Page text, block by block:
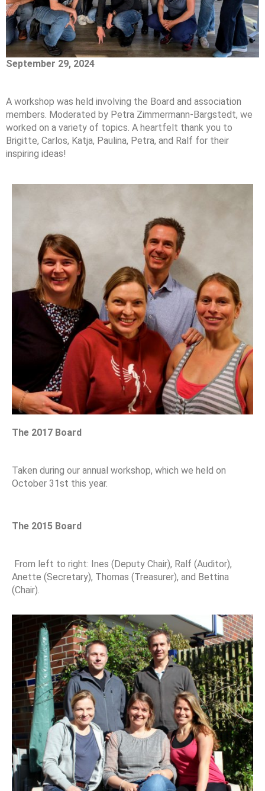
September 29, 2024
A workshop was held involving the Board and association
members. Moderated by Petra Zimmermann-Bargstedt, we
worked on a variety of topics. A heartfelt thank you to
Brigitte, Carlos, Katja, Paulina, Petra, and Ralf for their
inspiring ideas!
The 2017 Board
Taken during our annual workshop, which we held on
October 31st this year.
The 2015 Board
From left to right: Ines (Deputy Chair), Ralf (Auditor),
Anette (Secretary), Thomas (Treasurer), and Bettina
(Chair).